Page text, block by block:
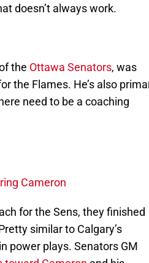
doesn’t always work.
the Ottawa Senators, was
the Flames. He’s also
need to be a coaching
Cameron
for the Sens, they finished
similar to Calgary’s
power plays. Senators GM